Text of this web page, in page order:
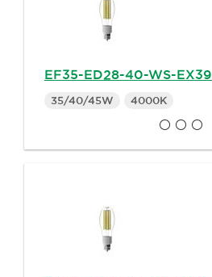
EF35-ED28-40-WS-EX39
35/40/45W 4000K